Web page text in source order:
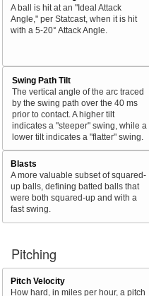
A ball is hit at an "Ideal Attack
Angle," per Statcast, when it is hit
with a 5-20° Attack Angle.
Swing Path Tilt
The vertical angle of the arc traced
by the swing path over the 40 ms
prior to contact. A higher tilt
indicates a "steeper" swing, while a
lower tilt indicates a "flatter" swing.
Blasts
A more valuable subset of squared-
up balls, defining batted balls that
were both squared-up and with a
fast swing.
Pitching
Pitch Velocity
How hard, in miles per hour, a pitch